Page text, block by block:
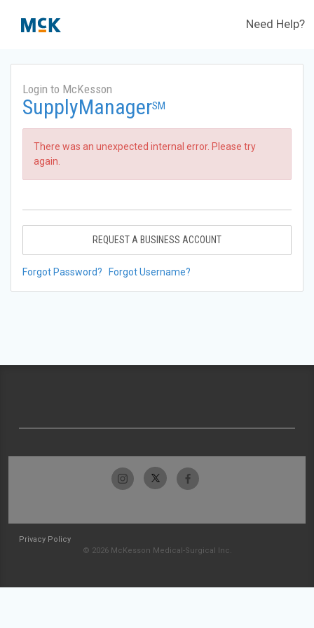
Need Help?
Login to McKesson
SupplyManagerSM
There was an unexpected internal error. Please try
again.
REQUEST A BUSINESS ACCOUNT
Forgot Password? Forgot Username?
Privacy Policy
© 2026 McKesson Medical-Surgical Inc.